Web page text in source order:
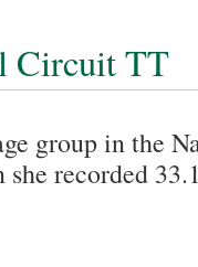
Circuit TT
group in the
recorded